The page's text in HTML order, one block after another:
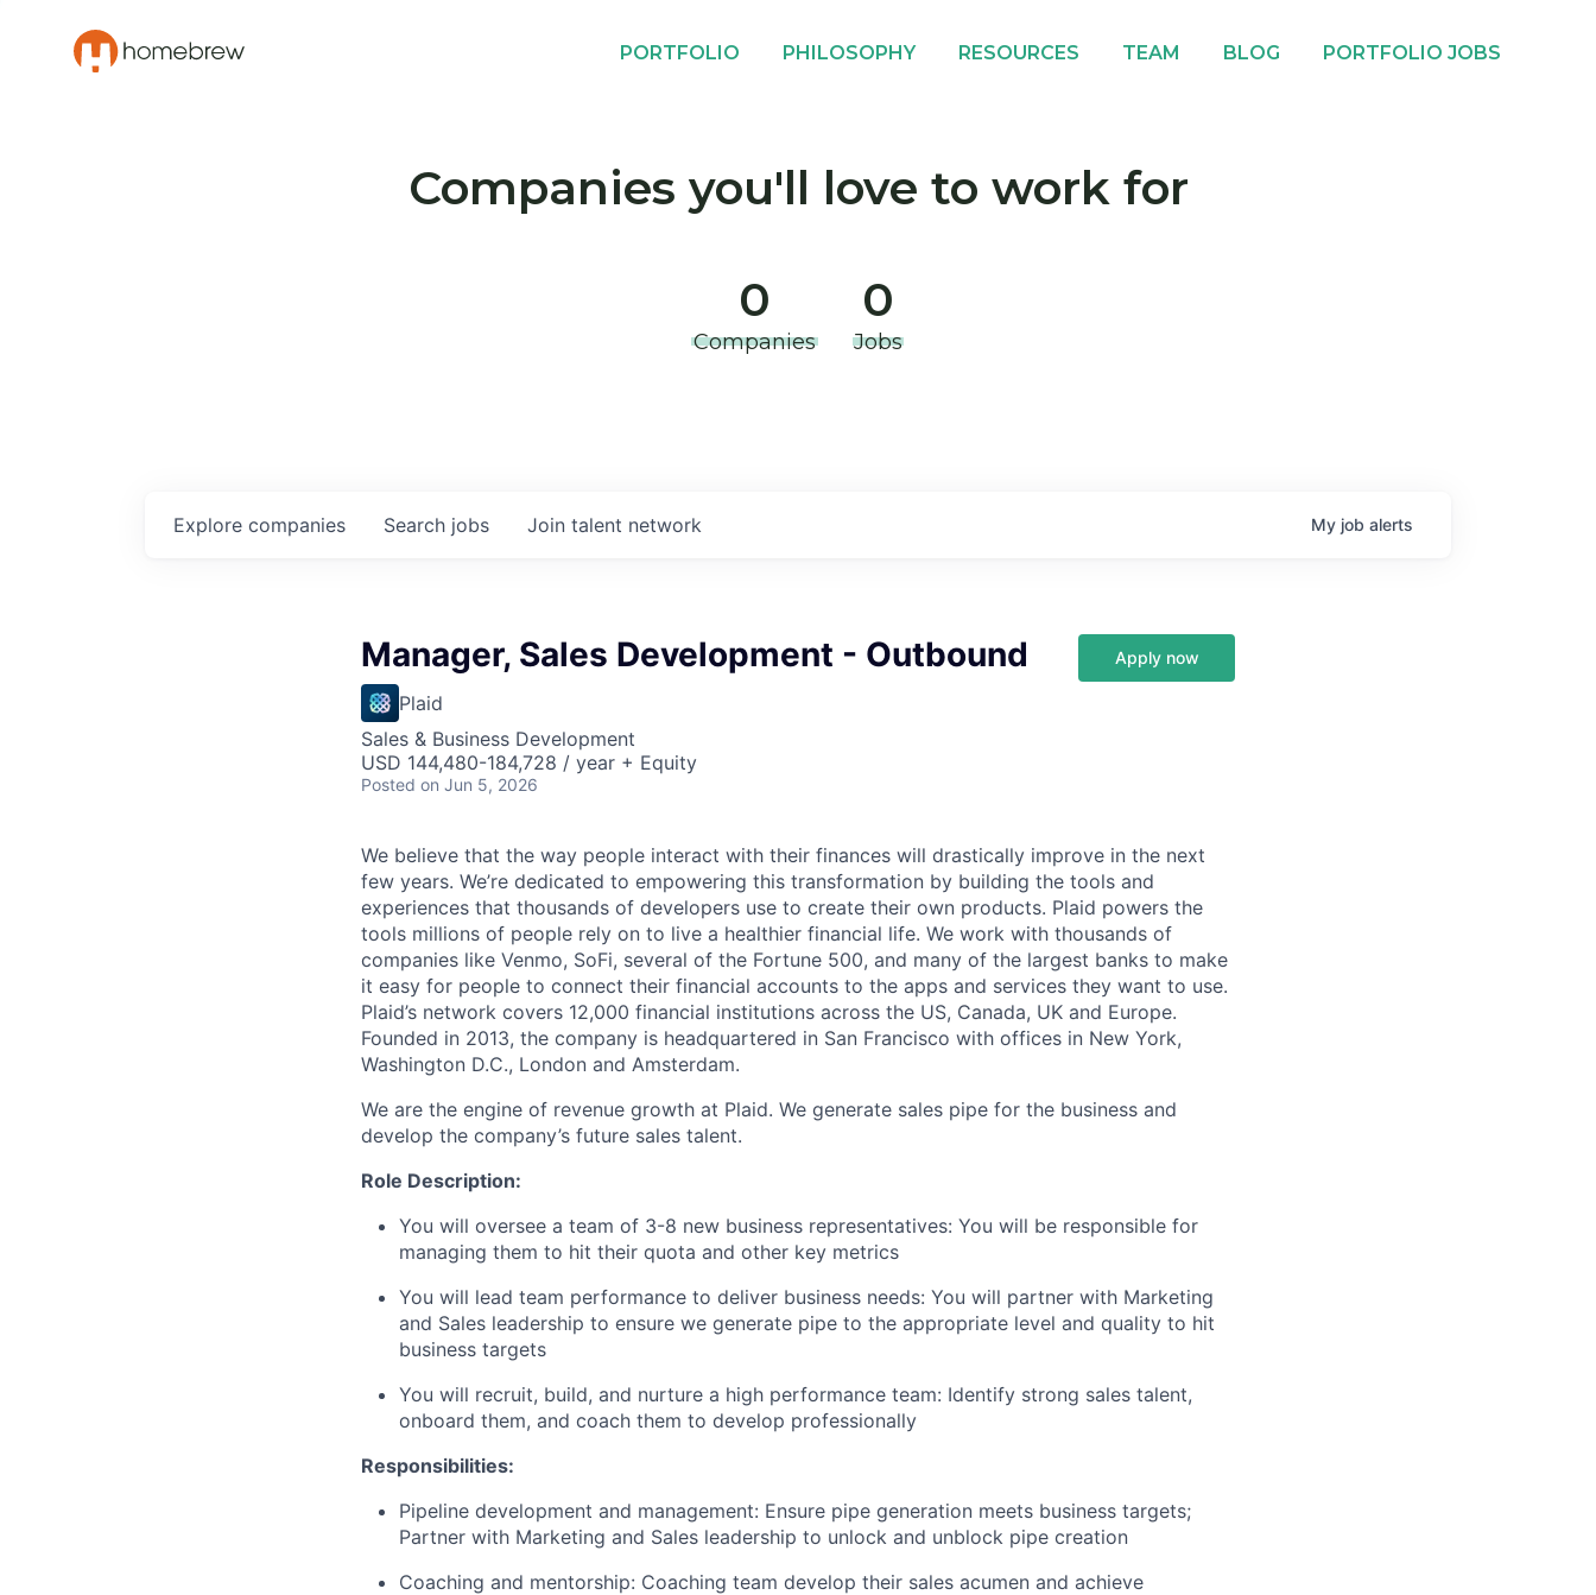
PORTFOLIO PHILOSOPHY RESOURCES TEAM BLOG PORTFOLIO JOBS
Companies you'll love to work for
0
Companies
0
Jobs
Search jobs
Explore companies Join talent network My job alerts
Manager, Sales Development - Outbound
Plaid
Sales & Business Development
USD 144,480-184,728 / year + Equity
Posted on Jun 5, 2026
Apply now
We believe that the way people interact with their finances will drastically improve in the next
few years. We’re dedicated to empowering this transformation by building the tools and
experiences that thousands of developers use to create their own products. Plaid powers the
tools millions of people rely on to live a healthier financial life. We work with thousands of
companies like Venmo, SoFi, several of the Fortune 500, and many of the largest banks to make
it easy for people to connect their financial accounts to the apps and services they want to use.
Plaid’s network covers 12,000 financial institutions across the US, Canada, UK and Europe.
Founded in 2013, the company is headquartered in San Francisco with offices in New York,
Washington D.C., London and Amsterdam.
We are the engine of revenue growth at Plaid. We generate sales pipe for the business and
develop the company’s future sales talent.
Role Description:
You will oversee a team of 3-8 new business representatives: You will be responsible for
managing them to hit their quota and other key metrics
You will lead team performance to deliver business needs: You will partner with Marketing
and Sales leadership to ensure we generate pipe to the appropriate level and quality to hit
business targets
You will recruit, build, and nurture a high performance team: Identify strong sales talent,
onboard them, and coach them to develop professionally
Responsibilities:
Pipeline development and management: Ensure pipe generation meets business targets;
Partner with Marketing and Sales leadership to unlock and unblock pipe creation
Coaching and mentorship: Coaching team develop their sales acumen and achieve